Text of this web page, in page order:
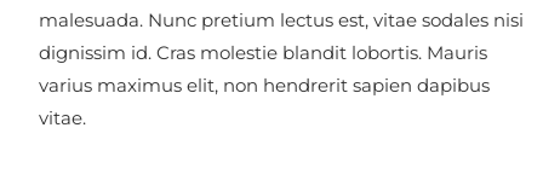
malesuada. Nunc pretium lectus est, vitae sodales nisi
dignissim id. Cras molestie blandit lobortis. Mauris
varius maximus elit, non hendrerit sapien dapibus
vitae.